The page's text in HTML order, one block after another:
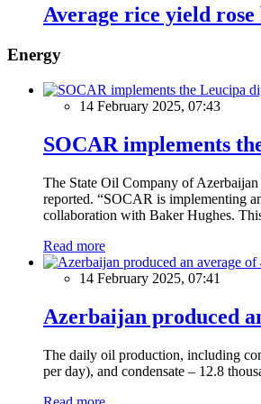
Average rice yield rose
Energy
14 February 2025, 07:43
SOCAR implements
The State Oil Company of
reported. “SOCAR is implementing
collaboration with Baker Hughes.
Read more
14 February 2025, 07:41
Azerbaijan produced
The daily oil production, including
per day), and condensate – 12.8